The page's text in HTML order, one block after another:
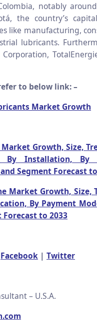
notably
the country’s
like manufacturing,
lubricants.
to below link: –
Market Growth
Growth, Size,
By Installation, By
Segment Forecast
Market Growth, Size,
By Payment
to 2033
Facebook | Twitter
– U.S.A.